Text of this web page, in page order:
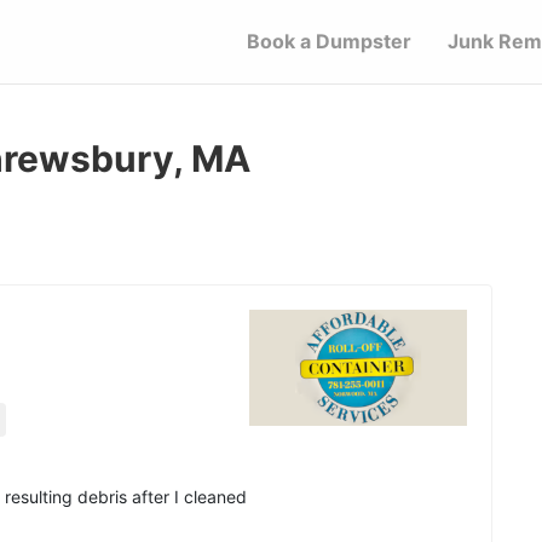
Book a Dumpster Junk
MA
debris after I cleaned